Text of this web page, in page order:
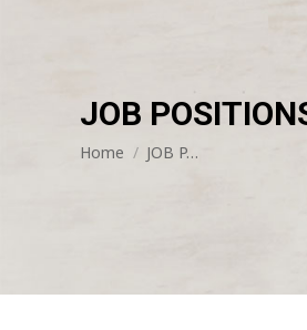
JOB
You are here:
Home JOB P…